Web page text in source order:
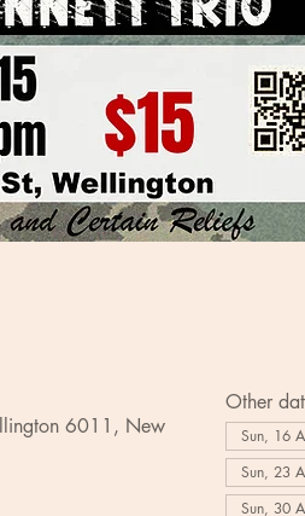
6011, New
Other
Sun, 16
Sun, 23
Sun, 30